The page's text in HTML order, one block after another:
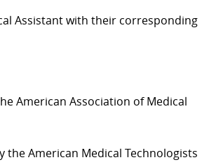
Assistant with their corresponding
American Association of Medical
the American Medical Technologists